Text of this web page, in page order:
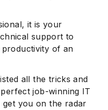
it is your
support to
of an
all the tricks and
job-winning IT
get you on the radar